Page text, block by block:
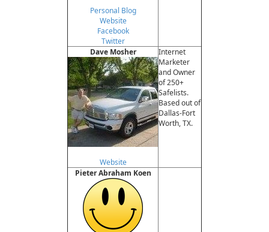
Personal Blog
Website
Facebook
Twitter
Dave Mosher
Website
Internet
Marketer
and Owner
of 250+
Safelists.
Based out of
Dallas-Fort
Worth, TX.
Pieter Abraham Koen